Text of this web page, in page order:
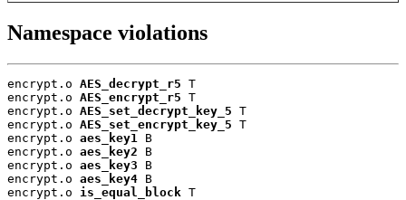
Namespace violations
encrypt.o AES_decrypt_r5 T
encrypt.o AES_encrypt_r5 T
encrypt.o AES_set_decrypt_key_5 T
encrypt.o AES_set_encrypt_key_5 T
encrypt.o aes_key1
B
encrypt.o aes_key2 B
encrypt.o aes_key3 B
encrypt.o aes_key4 B
encrypt.o is_equal_block T